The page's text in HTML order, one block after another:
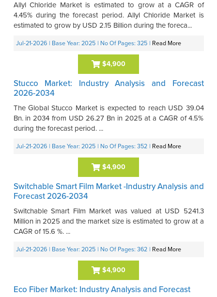
Allyl Chloride Market is estimated to grow at a CAGR of
4.45% during the forecast period. Allyl Chloride Market is
estimated to grow by USD 2.15 Billion during the foreca...
Jul-21-2026 | Base Year: 2025 | No Of Pages: 325 | Read More
$4,900
Stucco Market: Industry Analysis and Forecast
2026-2034
The Global Stucco Market is expected to reach USD 39.04
Bn. in 2034 from USD 26.27 Bn in 2025 at a CAGR of 4.5%
during the forecast period. ...
Jul-21-2026 | Base Year: 2025 | No Of Pages: 352 | Read More
$4,900
Switchable Smart Film Market -Industry Analysis and
Forecast 2026-2034
Switchable Smart Film Market was valued at USD 5241.3
Million in 2025 and the market size is estimated to grow at a
CAGR of 15.6 %. ...
Jul-21-2026 | Base Year: 2025 | No Of Pages: 362 | Read More
$4,900
Eco Fiber Market: Industry Analysis and Forecast